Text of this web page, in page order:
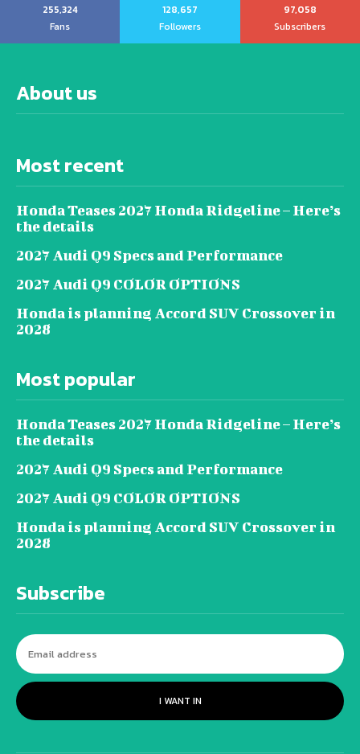
255,324
Fans
128,657
Followers
97,058
Subscribers
About us
Most recent
Honda Teases 2027 Honda Ridgeline – Here’s
the details
2027 Audi Q9 Specs and Performance
2027 Audi Q9 COLOR OPTIONS
Honda is planning Accord SUV Crossover in
2028
Most popular
Honda Teases 2027 Honda Ridgeline – Here’s
the details
2027 Audi Q9 Specs and Performance
2027 Audi Q9 COLOR OPTIONS
Honda is planning Accord SUV Crossover in
2028
Subscribe
I WANT IN